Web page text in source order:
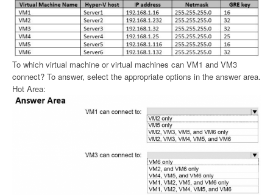
To which virtual machine or virtual machines can VM1 and VM3
connect? To answer, select the appropriate options in the answer area.
Hot Area: